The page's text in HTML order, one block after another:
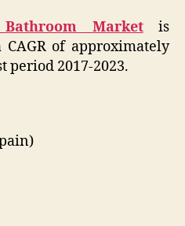
Marketis
of approximately
period 2017-2023.